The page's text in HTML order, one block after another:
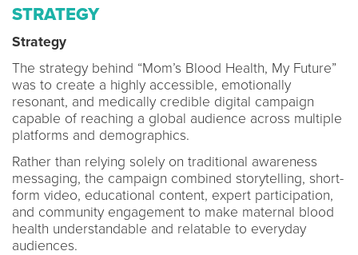
STRATEGY
Strategy
The strategy behind “Mom’s Blood Health, My Future”
was to create a highly accessible, emotionally
resonant, and medically credible digital campaign
capable of reaching a global audience across multiple
platforms and demographics.
Rather than relying solely on traditional awareness
messaging, the campaign combined storytelling, short-
form video, educational content, expert participation,
and community engagement to make maternal blood
health understandable and relatable to everyday
audiences.